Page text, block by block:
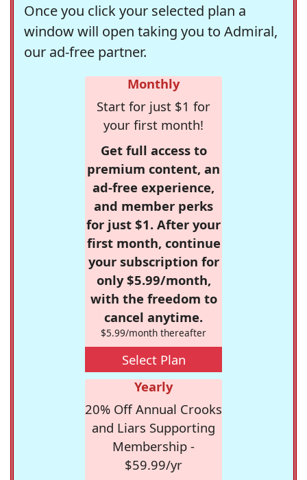
Once you click your selected plan a
window will open taking you to Admiral,
our ad-free partner.
Monthly
Start for just $1 for
your first month!
Get full access to
premium content, an
ad-free experience,
and member perks
for just $1. After your
first month, continue
your subscription for
only $5.99/month,
with the freedom to
cancel anytime.
$5.99/month thereafter
Select Plan
Yearly
20% Off Annual Crooks
and Liars Supporting
Membership -
$59.99/yr